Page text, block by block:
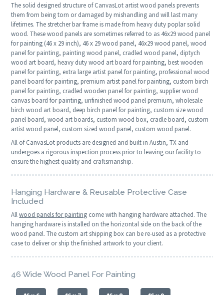
The solid designed structure of CanvasLot artist wood panels prevents
them from being torn or damaged by mishandling and will last many
lifetimes. The stretcher bar frame is made from heavy duty poplar solid
wood. These wood panels are sometimes referred to as 46x29 wood panel
for painting (46 x 29 inch), 46 x 29 wood panel, 46x29 wood panel, wood
panel for painting, painting wood panel, cradled wood panel, diptych
wood art board, heavy duty wood art board for painting, best wooden
panel for painting, extra large artist panel for painting, professional wood
panel board for painting, premium artist panel for painting, custom birch
panel for painting, cradled wooden panel for painting, supplier wood
canvas board for painting, unfinished wood panel premium, wholesale
birch wood art board, deep birch panel for painting, custom size wood
panel board, wood art boards, custom wood box, cradle board, custom
artist wood panel, custom sized wood panel, custom wood panel.
All of CanvasLot products are designed and built in Austin, TX and
undergoes a rigorous inspection process prior to leaving our facility to
ensure the highest quality and craftsmanship.
Hanging Hardware & Reusable Protective Case
Included
Allwood panels for painting come with hanging hardware attached. The
hanging hardware is installed on the horizontal side on the back of the
wood panel. The custom art shipping box can be re-used as a protective
case to deliver or ship the finished artwork to your client.
46 Wide Wood Panel For Painting